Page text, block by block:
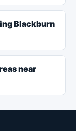
Blackburn
near